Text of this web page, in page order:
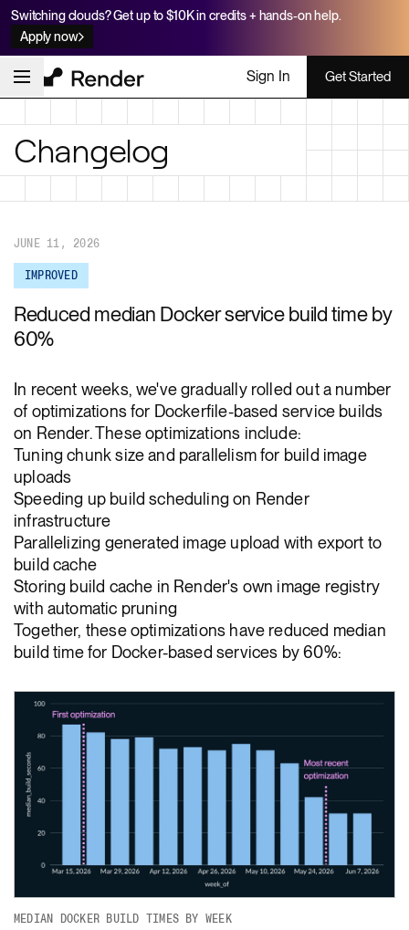
Switching clouds? Get up to $10K in credits + hands-on help.
Apply now
Sign In Get Started
Changelog
JUNE 11, 2026
IMPROVED
Reduced median Docker service build time by
60%
In recent weeks, we've gradually rolled out a number
of optimizations for Dockerfile-based service builds
on Render. These optimizations include:
Tuning chunk size and parallelism for build image
uploads
Speeding up build scheduling on Render
infrastructure
Parallelizing generated image upload with export to
build cache
Storing build cache in Render's own image registry
with automatic pruning
Together, these optimizations have reduced median
build time for Docker-based services by 60%:
MEDIAN DOCKER BUILD TIMES BY WEEK